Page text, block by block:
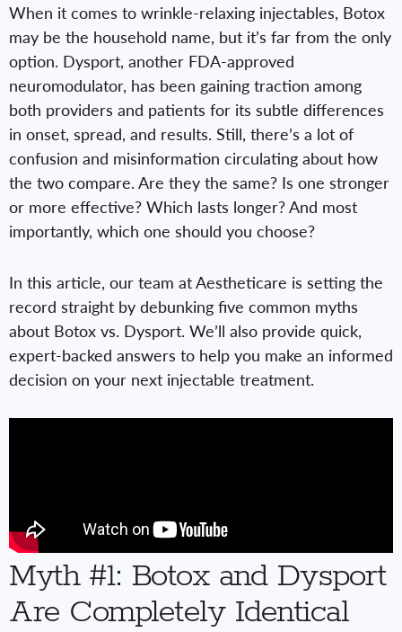
When it comes to wrinkle-relaxing injectables, Botox
may be the household name, but it’s far from the only
option. Dysport, another FDA-approved
neuromodulator, has been gaining traction among
both providers and patients for its subtle differences
in onset, spread, and results. Still, there’s a lot of
confusion and misinformation circulating about how
the two compare. Are they the same? Is one stronger
or more effective? Which lasts longer? And most
importantly, which one should you choose?
In this article, our team at Aestheticare is setting the
record straight by debunking five common myths
about Botox vs. Dysport. We’ll also provide quick,
expert-backed answers to help you make an informed
decision on your next injectable treatment.
Myth #1: Botox and Dysport
Are Completely Identical